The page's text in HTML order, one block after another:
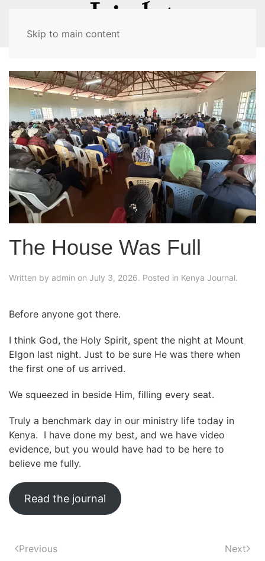
Skip to main content
The House Was Full
Written by admin on July 3, 2026. Posted in Kenya Journal.
Before anyone got there.
I think God, the Holy Spirit, spent the night at Mount
Elgon last night. Just to be sure He was there when
the first one of us arrived.
We squeezed in beside Him, filling every seat.
Truly a benchmark day in our ministry life today in
Kenya. I have done my best, and we have video
evidence, but you would have had to be here to
believe me fully.
Read the journal
Previous Next